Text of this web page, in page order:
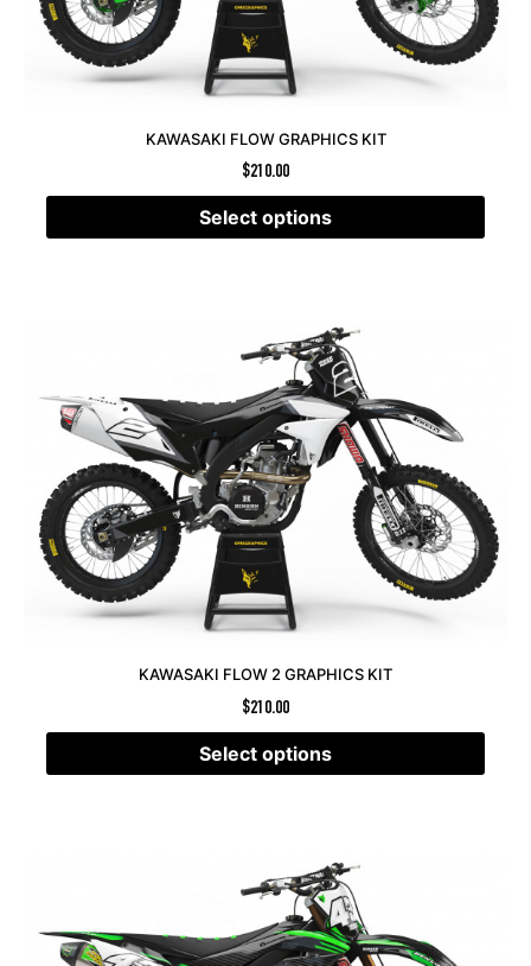
KAWASAKI FLOW GRAPHICS KIT
$210.00
Select options
KAWASAKI FLOW 2 GRAPHICS KIT
$210.00
Select options